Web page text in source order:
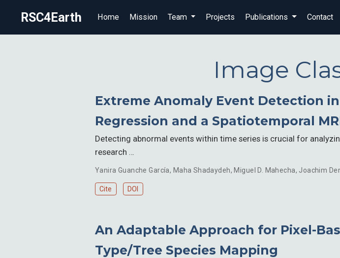
RSC4Earth Home Mission Team Projects Publications Contact
Image
Extreme Anomaly Event Detection
Regression and a Spatiotemporal
Detecting abnormal events within time series is crucial for
research …
Yanira Guanche García, Maha Shadaydeh,Miguel D. Mahecha, Joachim
Cite DOI
An Adaptable Approach for Pixel-
Type/Tree Species Mapping